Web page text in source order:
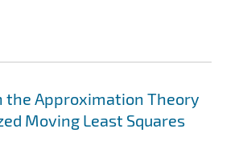
the Approximation Theory
Moving Least Squares